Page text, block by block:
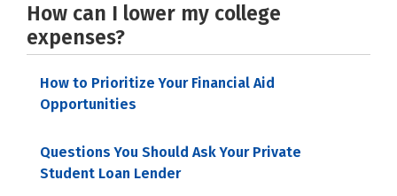
How can I lower my college
expenses?
How to Prioritize Your Financial Aid
Opportunities
Questions You Should Ask Your Private
Student Loan Lender